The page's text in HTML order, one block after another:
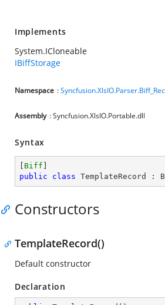
Implements
System.ICloneable
IBiffStorage
Namespace :
Assembly : Syncfusion.XlsIO.Portable.dll
Syntax
Biff
public
class TemplateRecord :
Constructors
TemplateRecord()
Default constructor
Declaration